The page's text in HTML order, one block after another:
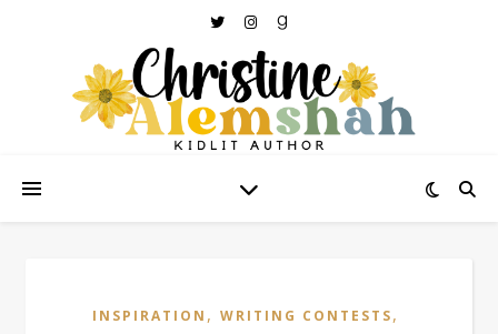
INSPIRATION , WRITING CONTESTS,